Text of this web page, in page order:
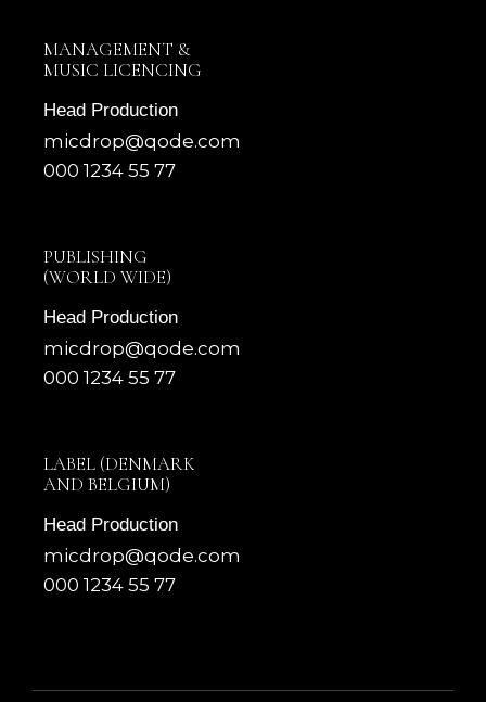
MANAGEMENT &
MUSIC LICENCING
Head Production
micdrop@qode.com
000 1234 55 77
PUBLISHING
(WORLD WIDE)
Head Production
micdrop@qode.com
000 1234 55 77
LABEL (DENMARK
AND BELGIUM)
Head Production
micdrop@qode.com
000 1234 55 77